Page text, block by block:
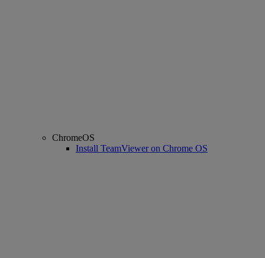
ChromeOS
Install TeamViewer on Chrome OS